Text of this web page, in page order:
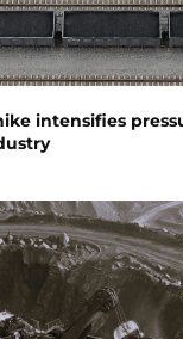
intensifies